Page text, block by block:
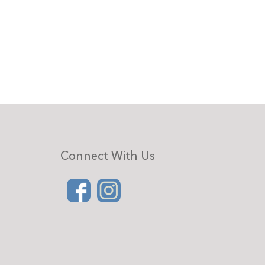
Connect With Us